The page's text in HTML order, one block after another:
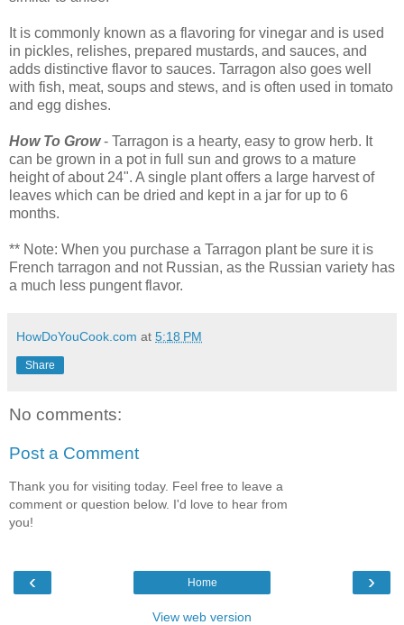
It is commonly known as a flavoring for vinegar and is used
in pickles, relishes, prepared mustards, and sauces, and
adds distinctive flavor to sauces. Tarragon also goes well
with fish, meat, soups and stews, and is often used in tomato
and egg dishes.
How To Grow- Tarragon is a hearty, easy to grow herb. It
can be grown in a pot in full sun and grows to a mature
height of about 24". A single plant offers a large harvest of
leaves which can be dried and kept in a jar for up to 6
months.
** Note: When you purchase a Tarragon plant be sure it is
French tarragon and not Russian, as the Russian variety has
a much less pungent flavor.
HowDoYouCook.com at 5:18 PM
Share
No comments:
Post a Comment
Thank you for visiting today. Feel free to leave a
comment or question below. I'd love to hear from
you!
‹ ›
Home
View web version